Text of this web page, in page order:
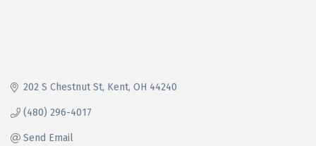
202 S Chestnut St Kent OH 44240
(480) 296-4017
Send Email